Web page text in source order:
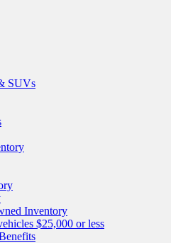
SUVs
Inventory
$25,000 or less